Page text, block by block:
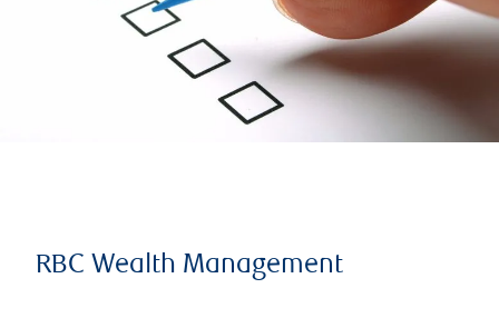
RBC Wealth Management